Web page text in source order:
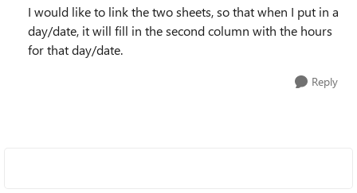
I would like to link the two sheets, so that when I put in a
day/date, it will fill in the second column with the hours
for that day/date.
Reply